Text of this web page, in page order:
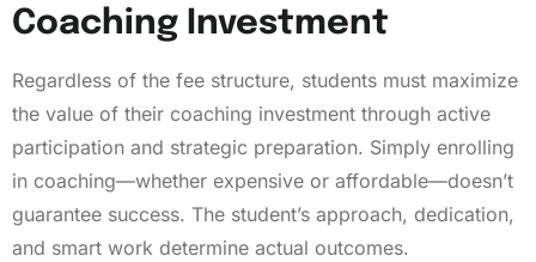
Coaching Investment
Regardless of the fee structure, students must maximize
the value of their coaching investment through active
participation and strategic preparation. Simply enrolling
in coaching—whether expensive or affordable—doesn’t
guarantee success. The student’s approach, dedication,
and smart work determine actual outcomes.